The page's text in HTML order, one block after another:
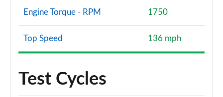
Engine Torque - RPM 1750
Top Speed 136 mph
Test Cycles